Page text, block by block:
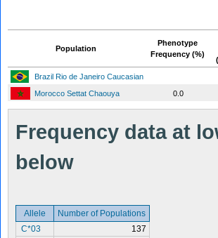
Population
Phenotype
Frequency (%)
Brazil Rio de Janeiro Caucasian
Morocco Settat Chaouya
0.0
Frequency data at
below
Allele
Number of Populations
C*03
137